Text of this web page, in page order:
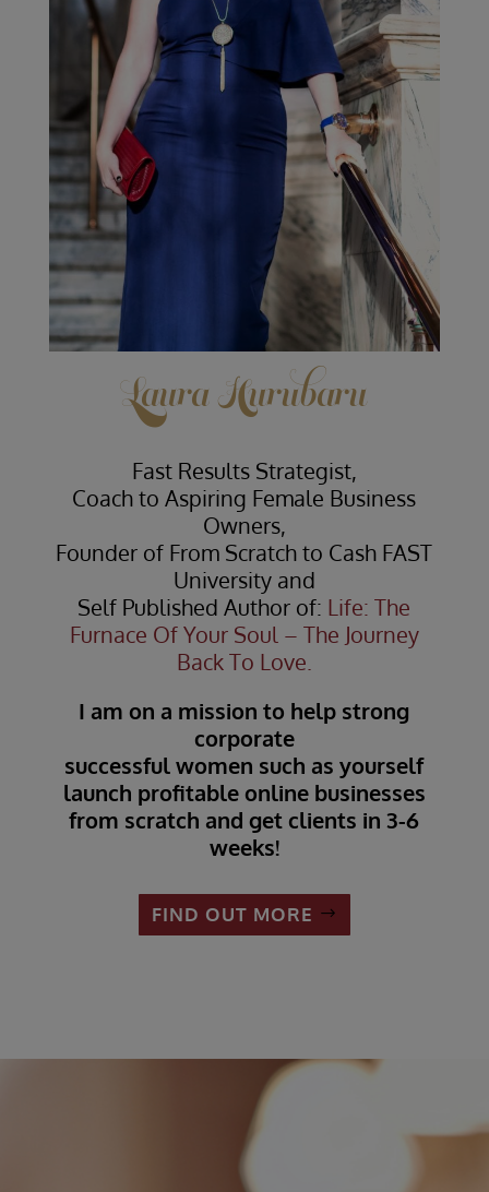
Laura Hurubaru
Fast Results Strategist,
Coach to Aspiring Female Business
Owners,
Founder of From Scratch to Cash FAST
University and
Self Published Author of: Life: The
Furnace Of Your Soul – The Journey
Back To Love.
I am on a mission to help strong
corporate
successful women such as yourself
launch profitable online businesses
from scratch and get clients in 3-6
weeks!
FIND OUT MORE